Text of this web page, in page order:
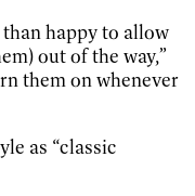
happy to allow
out of the way,”
them on whenever
as “classic